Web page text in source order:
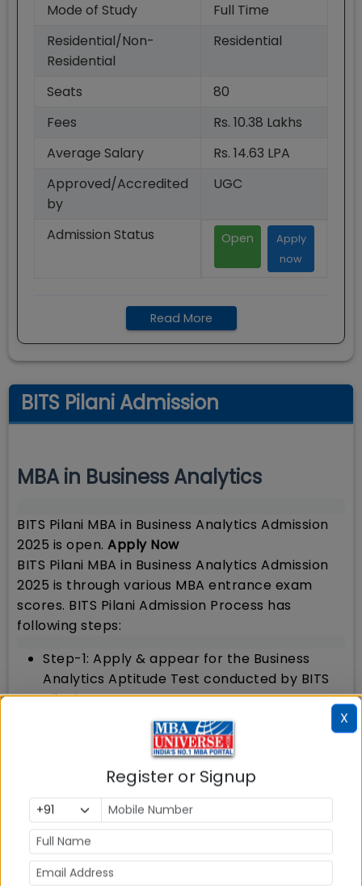
Mode of Study
Full Time
Residential/Non-
Residential
Residential
Seats
80
Fees
Rs. 10.38 Lakhs
Average Salary
Rs. 14.63 LPA
Approved/Accredited
by
UGC
Admission Status Open
Apply
now
Read More
BITS Pilani Admission
MBA in Business Analytics
BITS Pilani MBA in Business Analytics Admission
2025 is open. Apply Now
BITS Pilani MBA in Business Analytics Admission
2025 is through various MBA entrance exam
scores. BITS Pilani Admission Process has
following steps:
Step-1: Apply & appear for the Business
Analytics Aptitude Test conducted by BITS
Pilani
Step-2: Shortlist: Candidates will be
shortlisted based upon BAAT performance
Step-3: PI Round: Shortlisted candidates will
be called for PI round comprising PI and
Extempore
Step-4: Final Selection: Final selection of the
candidates will be based on the
performance in Business Analytics Aptitude
Test (BAAT), Personal Interview, prior
X
Register or Signup